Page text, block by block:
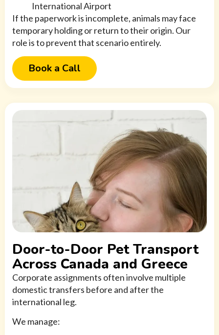
International Airport
If the paperwork is incomplete, animals may face
temporary holding or return to their origin. Our
role is to prevent that scenario entirely.
Book a Call
Door-to-Door Pet Transport
Across Canada and Greece
Corporate assignments often involve multiple
domestic transfers before and after the
international leg.
We manage: